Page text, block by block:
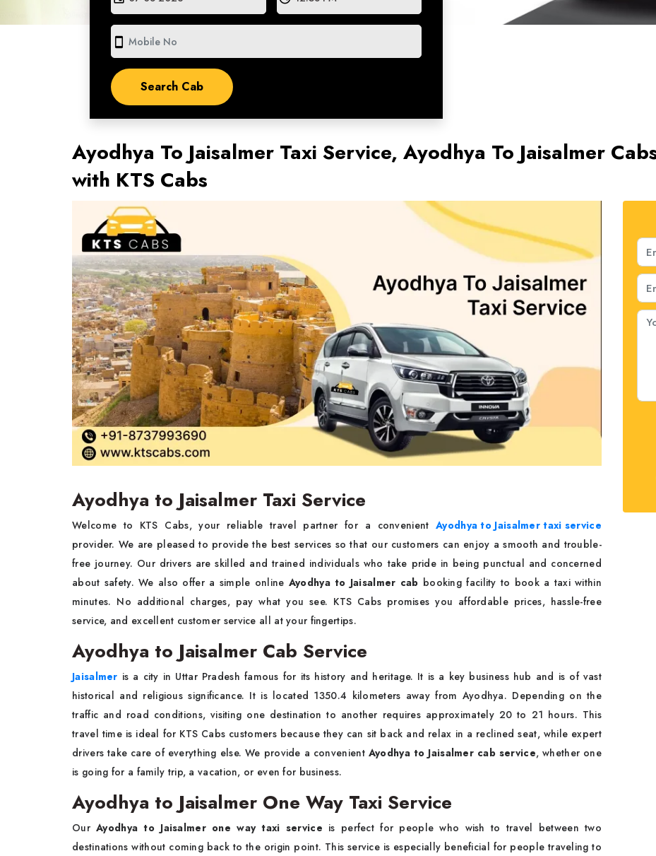
smartphone
Ayodhya To Jaisalmer Taxi Service, Ayodhya To Jaisalmer
with KTS Cabs
Ayodhya to Jaisalmer Taxi Service
Welcome to KTS Cabs, your reliable travel partner for a convenientAyodhya to Jaisalmer taxi service
provider. We are pleased to provide the best services so that our customers can enjoy a smooth and trouble-
free journey. Our drivers are skilled and trained individuals who take pride in being punctual and concerned
about safety. We also offer a simple online Ayodhya to Jaisalmer cab booking facility to book a taxi within
minutes. No additional charges, pay what you see. KTS Cabs promises you affordable prices, hassle-free
service, and excellent customer service all at your fingertips.
Ayodhya to Jaisalmer Cab Service
Jaisalmer is a city in Uttar Pradesh famous for its history and heritage. It is a key business hub and is of vast
historical and religious significance. It is located 1350.4 kilometers away from Ayodhya. Depending on the
traffic and road conditions, visiting one destination to another requires approximately 20 to 21 hours. This
travel time is ideal for KTS Cabs customers because they can sit back and relax in a reclined seat, while expert
drivers take care of everything else. We provide a convenient Ayodhya to Jaisalmer cab service, whether one
is going for a family trip, a vacation, or even for business.
Ayodhya to Jaisalmer One Way Taxi Service
OurAyodhya to Jaisalmer one way taxi service is perfect for people who wish to travel between two
destinations without coming back to the origin point. This service is especially beneficial for people traveling to